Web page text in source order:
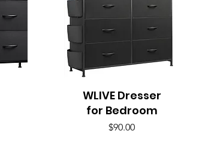
Quick View
WLIVE Dresser
for Bedroom
Price
$90.00